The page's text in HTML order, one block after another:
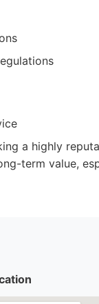
a highly
term value,